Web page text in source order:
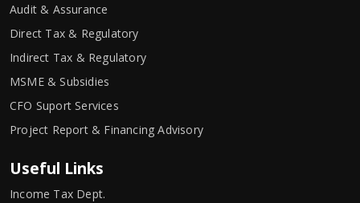
Audit & Assurance
Direct Tax & Regulatory
Indirect Tax & Regulatory
MSME & Subsidies
CFO Suport Services
Project Report & Financing Advisory
Useful Links
Income Tax Dept.